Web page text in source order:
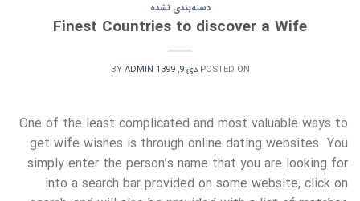
دسته‌بندی نشده
Finest Countries to discover a Wife
POSTED ON دی 9, 1399 BYADMIN
One of the least complicated and most valuable ways to
get wife wishes is through online dating websites. You
simply enter the person’s name that you are looking for
into a search bar provided on some website, click on